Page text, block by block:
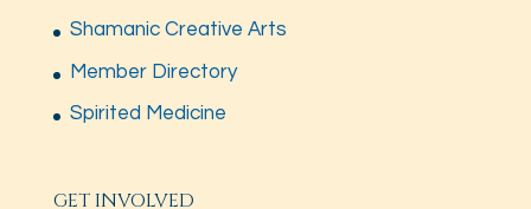
Shamanic Creative Arts
Member Directory
Spirited Medicine
GET INVOLVED